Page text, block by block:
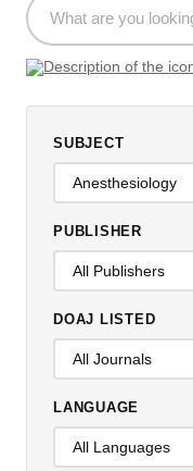
SUBJECT
PUBLISHER
DOAJ LISTED
LANGUAGE